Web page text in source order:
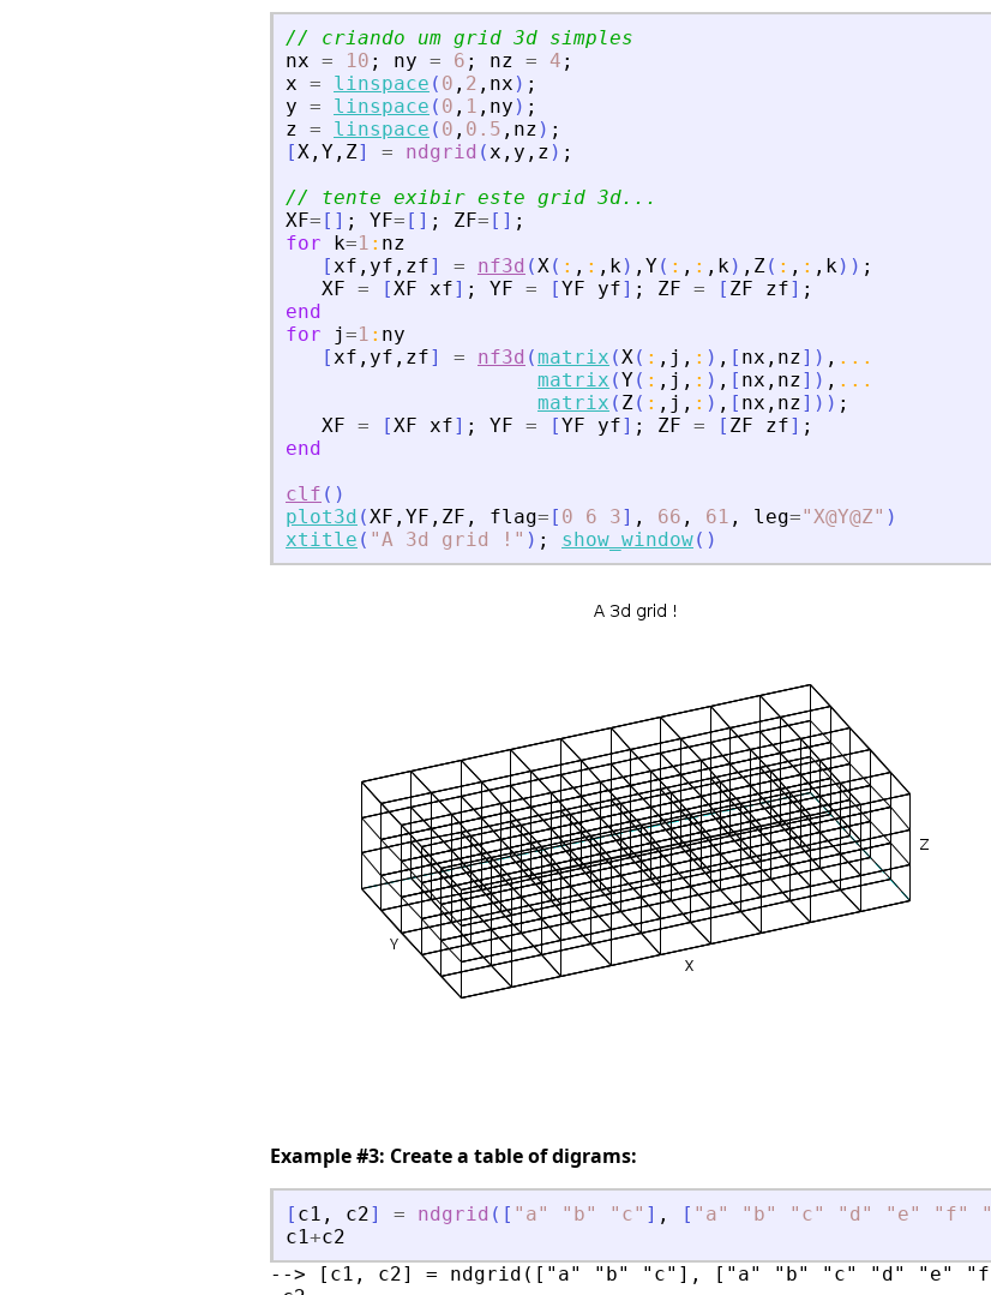
// criando um grid 3d simples
nx = 10 ; ny = 6 ; nz = 4 ;
x = linspace ( 0 , 2 , nx ) ;
y = linspace ( 0 , 1 , ny ) ;
z = linspace ( 0 , 0.5 , nz ) ;
[X , Y , Z] = ndgrid (x , y , z ) ;
// tente exibir este grid 3d...
XF= [ ] ; YF= [ ] ; ZF= [ ] ;
for
k=1 : nz
[xf , yf , zf] = nf3d (X( : , : , k) , Y( : , : , k) , Z( : , : , k) ) ;
XF = [XF xf] ; YF = [YF yf] ; ZF = [ ZF zf] ;
end
for
j=1 : ny
[xf , yf , zf] = nf3d (matrix (X( : , j , : ) , [ nx , nz] ) , ...
matrix (Y( : , j , : ) , [ nx , nz] ) , ...
matrix ( Z( : , j , : ) , [ nx , nz] ) ) ;
XF = [XF xf] ; YF = [YF yf] ; ZF = [ ZF zf] ;
end
clf ( )
plot3d (XF , YF , ZF , flag= [ 0 6 3] , 66 , 61 , leg="X@Y@Z" )
xtitle ( "A 3d grid ! " ) ; show_window( )
Example #3: Create a table of digrams:
[ c1 , c2] = ndgrid ( [ " a" " b" " c" ] , [ " a" " b" " c" " d " " e" " f" "
c1+c2
--> [c1, c2] = ndgrid(["a" "b" "c"], ["a" "b" "c" "d" "e"